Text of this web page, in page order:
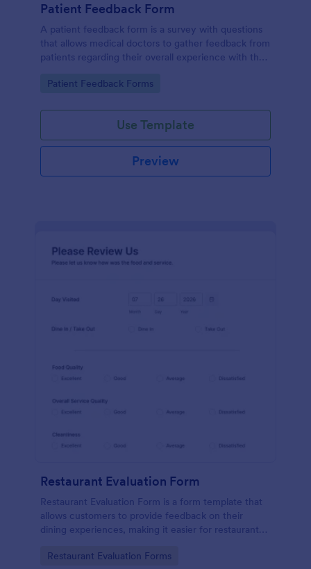
Patient Feedback Form
A patient feedback form is a survey with questions
that allows medical doctors to gather feedback from
patients regarding their overall experience with the
Go to Category:
Patient Feedback Forms
Use Template
Preview
Restaurant Evaluation Form
Restaurant Evaluation Form is a form template that
allows customers to provide feedback on their
dining experiences, making it easier for restaurants
insights, courtesy of Jotform.
Go to Category:
Restaurant Evaluation Forms